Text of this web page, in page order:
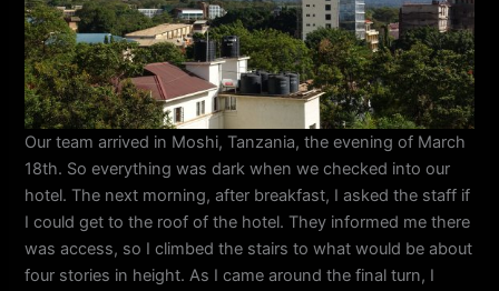
Our team arrived in Moshi, Tanzania, the evening of March
18th. So everything was dark when we checked into our
hotel. The next morning, after breakfast, I asked the staff if
I could get to the roof of the hotel. They informed me there
was access, so I climbed the stairs to what would be about
four stories in height. As I came around the final turn, I